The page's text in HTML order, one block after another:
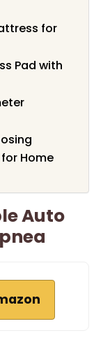
for
Pad with
Home
Auto